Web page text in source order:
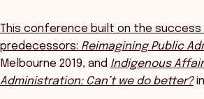
This conference built on the
predecessors: Reimagining Public
Melbourne 2019, and Indigenous
Administration: Can’t we do better?in